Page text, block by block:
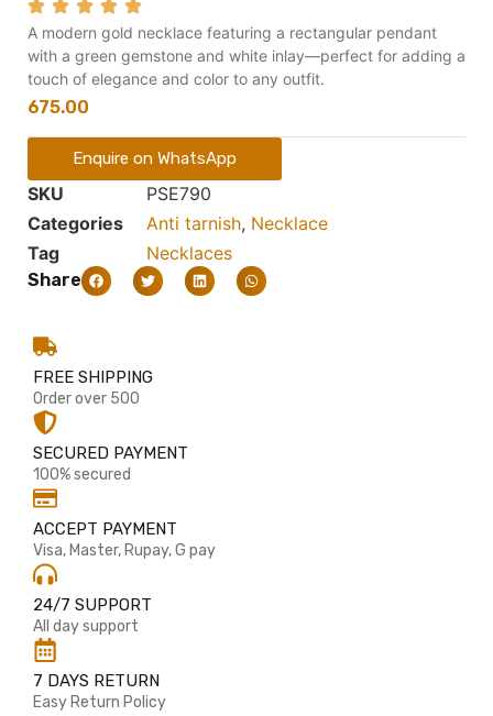
A modern gold necklace featuring a rectangular pendant
with a green gemstone and white inlay—perfect for adding a
touch of elegance and color to any outfit.
675.00
Enquire on WhatsApp
SKU
PSE790
Categories
Anti tarnish, Necklace
Tag
Necklaces
Share
FREE SHIPPING
Order over 500
SECURED PAYMENT
100% secured
ACCEPT PAYMENT
Visa, Master, Rupay, G pay
24/7 SUPPORT
All day support
7 DAYS RETURN
Easy Return Policy